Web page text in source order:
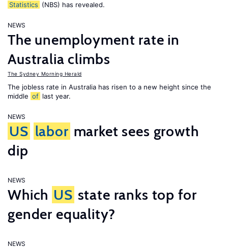
Statistics (NBS) has revealed.
NEWS
The unemployment rate in
Australia climbs
The Sydney Morning Herald
The jobless rate in Australia has risen to a new height since the
middle of last year.
NEWS
US labor market sees growth
dip
NEWS
Which US state ranks top for
gender equality?
NEWS